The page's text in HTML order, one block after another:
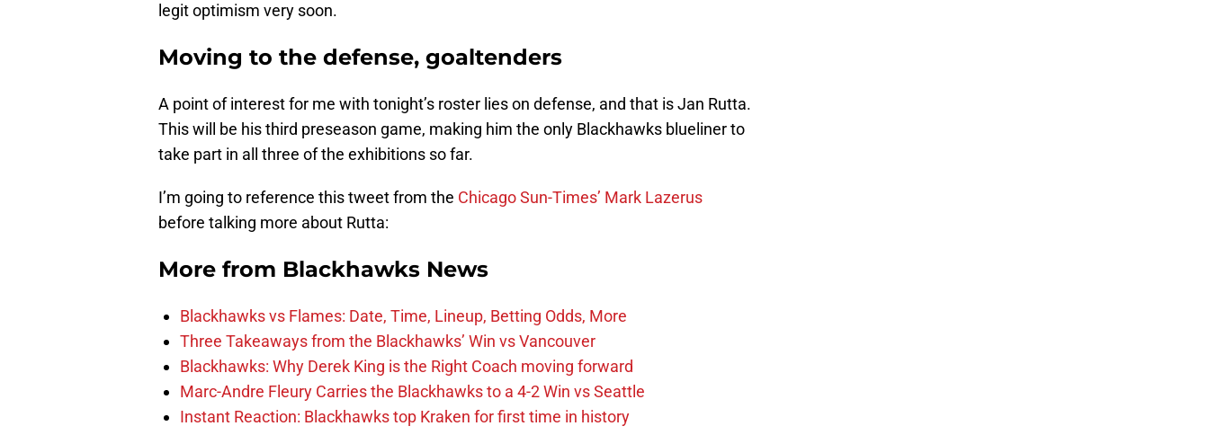
legit optimism very soon.
Moving to the defense, goaltenders
A point of interest for me with tonight’s roster lies on defense, and that is Jan Rutta.
This will be his third preseason game, making him the only Blackhawks blueliner to
take part in all three of the exhibitions so far.
I’m going to reference this tweet from the Chicago Sun-Times’ Mark Lazerus
before talking more about Rutta:
More from Blackhawks News
Blackhawks vs Flames: Date, Time, Lineup, Betting Odds, More
Three Takeaways from the Blackhawks’ Win vs Vancouver
Blackhawks: Why Derek King is the Right Coach moving forward
Marc-Andre Fleury Carries the Blackhawks to a 4-2 Win vs Seattle
Instant Reaction: Blackhawks top Kraken for first time in history